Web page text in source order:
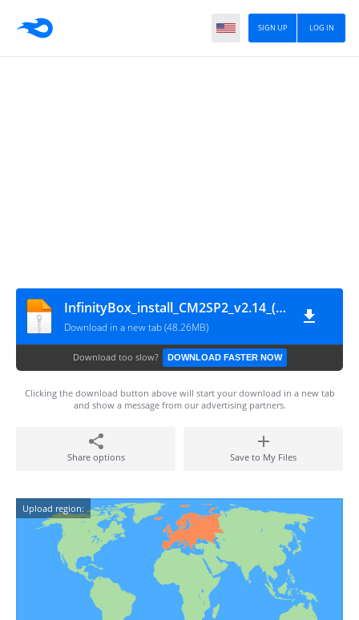
LOG IN
SIGN UP
InfinityBox_install_CM2SP2_v2.14_(by_gsmofficial.com)
Download in a new tab (48.26MB)
Download too slow? DOWNLOAD FASTER NOW
Clicking the download button above will start your download in a new tab
and show a message from our advertising partners.
Share options Save to My Files
Upload region: